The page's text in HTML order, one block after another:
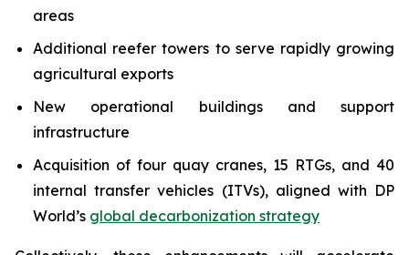
areas
Additional reefer towers to serve rapidly growing
agricultural exports
New operational buildings and support
infrastructure
Acquisition of four quay cranes, 15 RTGs, and 40
internal transfer vehicles (ITVs), aligned with DP
World’s global decarbonization strategy